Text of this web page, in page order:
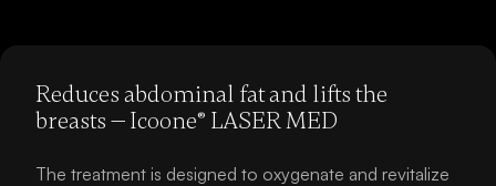
Reduces abdominal fat and lifts the
breasts — Icoone® LASER MED
The treatment is designed to oxygenate and revitalize